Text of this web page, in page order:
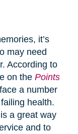
it’s
may need
According to
on the Points
a number
health.
a great way
and to